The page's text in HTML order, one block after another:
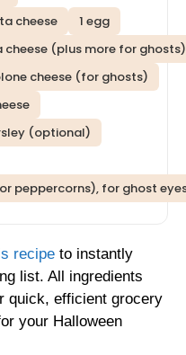
cheese
1 egg
cheese (plus more for ghosts)
cheese (for ghosts)
(optional)
peppercorns), for ghost
recipe to instantly
list. All ingredients
quick, efficient grocery
your Halloween